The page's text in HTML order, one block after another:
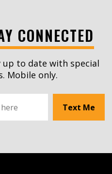
CONNECTED
up to date with special
Mobile only.
Text Me